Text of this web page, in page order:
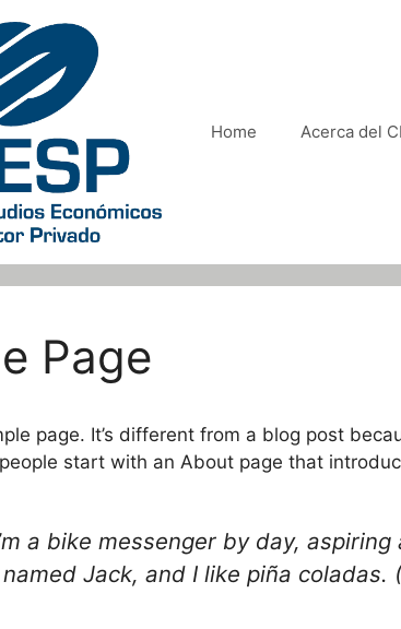
Home Acerca del
Page
page. It’s different from a blog post
start with an About page that
a bike messenger by day,
Jack, and I like piña coladas.